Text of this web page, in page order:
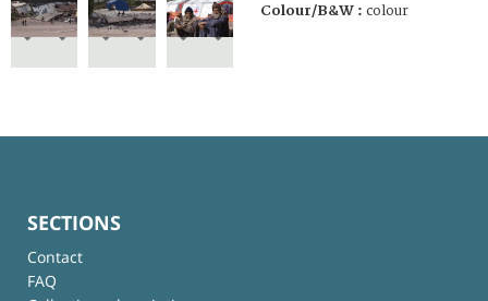
Colour/B&W : colour
SECTIONS
Contact
FAQ